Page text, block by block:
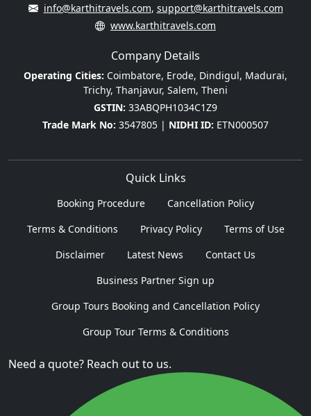
info@karthitravels.com, support@karthitravels.com
www.karthitravels.com
Company Details
Operating Cities: Coimbatore, Erode, Dindigul, Madurai,
Trichy, Thanjavur, Salem, Theni
GSTIN: 33ABQPH1034C1Z9
Trade Mark No: 3547805 | NIDHI ID: ETN000507
Quick Links
Booking Procedure
Cancellation Policy
Terms & Conditions
Privacy Policy
Terms of Use
Disclaimer
Latest News
Contact Us
Business Partner Sign up
Group Tours Booking and Cancellation Policy
Group Tour Terms & Conditions
Need a quote? Reach out to us.